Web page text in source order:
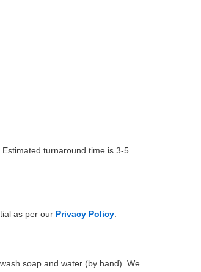
turnaround time is 3-5
as per our Privacy Policy
soap and water (by hand). We